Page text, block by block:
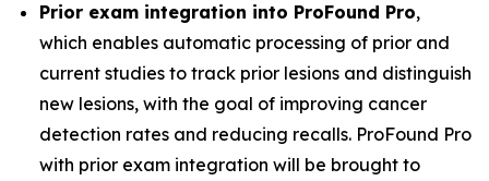
Prior exam integration into ProFound Pro,
which enables automatic processing of prior and
current studies to track prior lesions and distinguish
new lesions, with the goal of improving cancer
detection rates and reducing recalls. ProFound Pro
with prior exam integration will be brought to